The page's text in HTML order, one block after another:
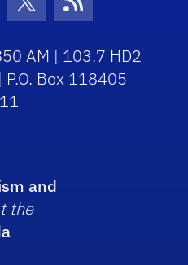
Icon Icon
Twitter Icon
RSS Icon
AM | 103.7 HD2
Box 118405
and
the